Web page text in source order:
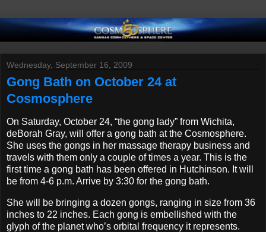
Wednesday, September 16, 2009
Gong Bath on October 24 at
Cosmosphere
On Saturday, October 24, “the gong lady” from Wichita,
deBorah Gray, will offer a gong bath at the Cosmosphere.
She uses the gongs in her massage therapy business and
travels with them only a couple of times a year. This is the
first time a gong bath has been offered in Hutchinson. It will
be from 4-6 p.m. Arrive by 3:30 for the gong bath.
She will be bringing a dozen gongs, ranging in size from 36
inches to 22 inches. Each gong is embellished with the
glyph of the planet who’s orbital frequency it represents.